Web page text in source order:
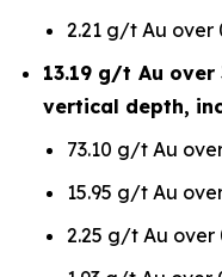
2.21 g/t Au over
13.19 g/t Au
vertical depth,
73.10 g/t Au
15.95 g/t Au
2.25 g/t Au over